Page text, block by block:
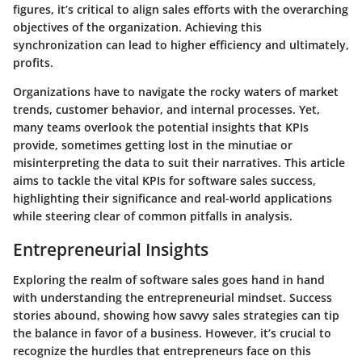
figures, it’s critical to align sales efforts with the overarching
objectives of the organization. Achieving this
synchronization can lead to higher efficiency and ultimately,
profits.
Organizations have to navigate the rocky waters of market
trends, customer behavior, and internal processes. Yet,
many teams overlook the potential insights that KPIs
provide, sometimes getting lost in the minutiae or
misinterpreting the data to suit their narratives. This article
aims to tackle the vital KPIs for software sales success,
highlighting their significance and real-world applications
while steering clear of common pitfalls in analysis.
Entrepreneurial Insights
Exploring the realm of software sales goes hand in hand
with understanding the entrepreneurial mindset. Success
stories abound, showing how savvy sales strategies can tip
the balance in favor of a business. However, it’s crucial to
recognize the hurdles that entrepreneurs face on this